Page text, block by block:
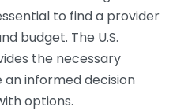
to find a provider
budget. The U.S.
the necessary
informed decision
options.